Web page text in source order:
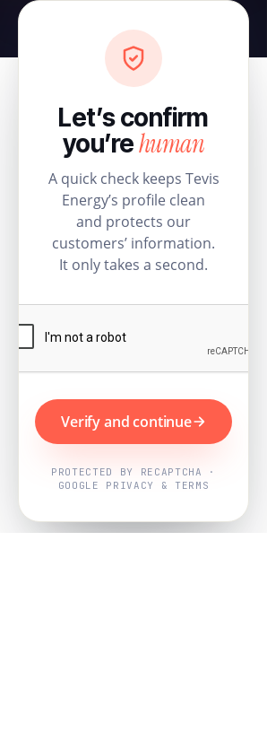
Let’s confirm
you’rehuman
A quick check keeps Tevis
Energy’s profile clean
and protects our
customers’ information.
It only takes a second.
Verify and continue
PROTECTED BY RECAPTCHA ·
GOOGLE PRIVACY & TERMS